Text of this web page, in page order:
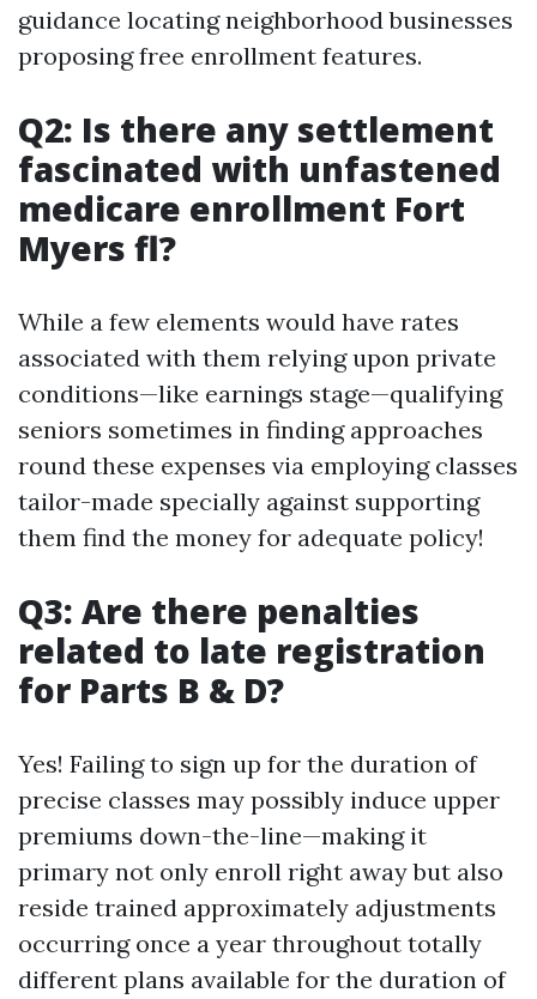
guidance locating neighborhood businesses
proposing free enrollment features.
Q2: Is there any settlement
fascinated with unfastened
medicare enrollment Fort
Myers fl?
While a few elements would have rates
associated with them relying upon private
conditions—like earnings stage—qualifying
seniors sometimes in finding approaches
round these expenses via employing classes
tailor-made specially against supporting
them find the money for adequate policy!
Q3: Are there penalties
related to late registration
for Parts B & D?
Yes! Failing to sign up for the duration of
precise classes may possibly induce upper
premiums down-the-line—making it
primary not only enroll right away but also
reside trained approximately adjustments
occurring once a year throughout totally
different plans available for the duration of